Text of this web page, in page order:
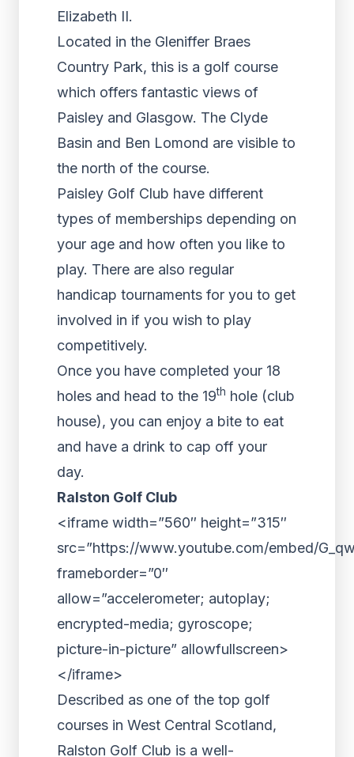
Elizabeth II.
Located in the Gleniffer Braes
Country Park, this is a golf course
which offers fantastic views of
Paisley and Glasgow. The Clyde
Basin and Ben Lomond are visible to
the north of the course.
Paisley Golf Club have different
types of memberships depending on
your age and how often you like to
play. There are also regular
handicap tournaments for you to get
involved in if you wish to play
competitively.
Once you have completed your 18
holes and head to the 19th hole (club
house), you can enjoy a bite to eat
and have a drink to cap off your
day.
Ralston Golf Club
<iframe width=”560″ height=”315″
src=”https://www.youtube.com/embed/
frameborder=”0″
allow=”accelerometer; autoplay;
encrypted-media; gyroscope;
picture-in-picture” allowfullscreen>
</iframe>
Described as one of the top golf
courses in West Central Scotland,
Ralston Golf Club is a well-